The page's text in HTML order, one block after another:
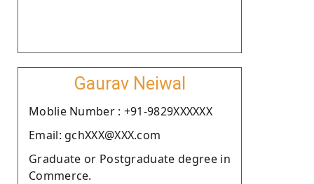
Gaurav Neiwal
Moblie Number : +91-9829XXXXXX
Email: gchXXX@XXX.com
Graduate or Postgraduate degree in
Commerce.